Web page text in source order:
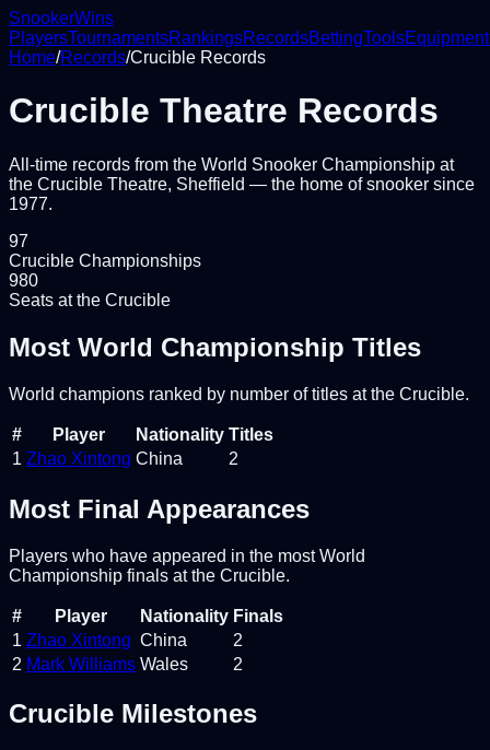
SnookerWins
PlayersTournamentsRankingsRecordsBettingToolsEquipment
Home/Records/Crucible Records
Crucible Theatre Records
All-time records from the World Snooker Championship at
the Crucible Theatre, Sheffield — the home of snooker since
1977.
97
Crucible Championships
980
Seats at the Crucible
Most World Championship Titles
World champions ranked by number of titles at the Crucible.
# Player Nationality Titles
1 Zhao Xintong China 2
Most Final Appearances
Players who have appeared in the most World
Championship finals at the Crucible.
# Player Nationality Finals
1 Zhao Xintong China
2
2 Mark Williams Wales 2
Crucible Milestones